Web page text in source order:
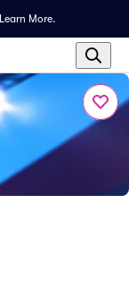
Learn More.